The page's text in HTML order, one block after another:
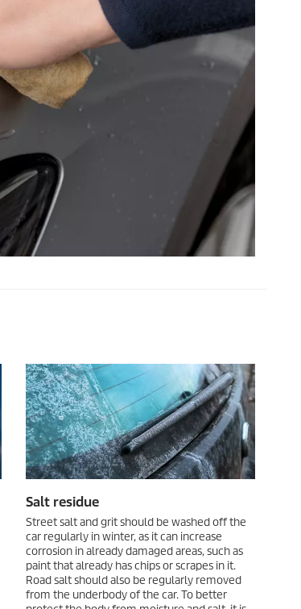
Salt residue
Street salt and grit should be washed off the
car regularly in winter, as it can increase
corrosion in already damaged areas, such as
paint that already has chips or scrapes in it.
Road salt should also be regularly removed
from the underbody of the car. To better